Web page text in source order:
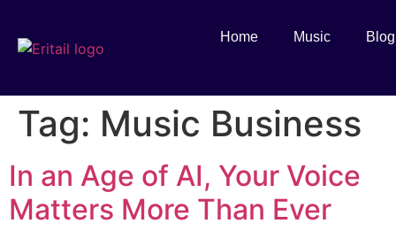
Home Music Blog
Tag: Music Business
In an Age of AI, Your Voice
Matters More Than Ever